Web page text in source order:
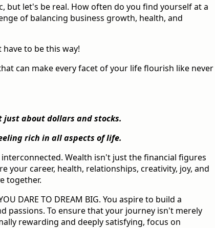
but let's be real. How often do you find yourself at a
of balancing business growth, health, and
to be this way!
can make every facet of your life flourish like never
just about dollars and stocks.
rich in all aspects of life.
Wealth isn't just the financial figures
your career, health, relationships, creativity, joy, and
together.
DARE TO DREAM BIG. You aspire to build a
passions. To ensure that your journey isn't merely
rewarding and deeply satisfying, focus on